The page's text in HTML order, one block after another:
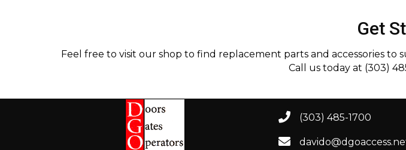
Get
Feel free to visit our shop to find replacement parts and accessories
Call us today at (303)
(303) 485-1700